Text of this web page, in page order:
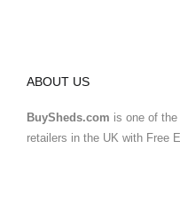
ABOUT US
BuySheds.com is one of the
retailers in the UK with Free